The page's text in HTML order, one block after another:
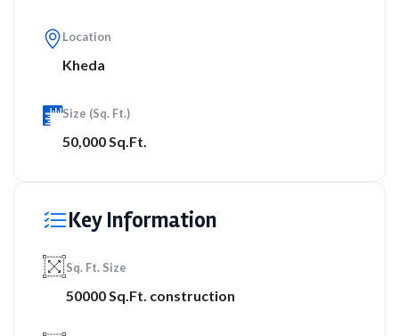
Location
Kheda
Size (Sq. Ft.)
50,000 Sq.Ft.
Key Information
Sq. Ft. Size
50000 Sq.Ft. construction